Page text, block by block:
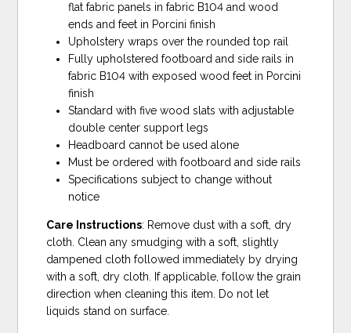
flat fabric panels in fabric B104 and wood
ends and feet in Porcini finish
Upholstery wraps over the rounded top rail
Fully upholstered footboard and side rails in
fabric B104 with exposed wood feet in Porcini
finish
Standard with five wood slats with adjustable
double center support legs
Headboard cannot be used alone
Must be ordered with footboard and side rails
Specifications subject to change without
notice
Care Instructions: Remove dust with a soft, dry
cloth. Clean any smudging with a soft, slightly
dampened cloth followed immediately by drying
with a soft, dry cloth. If applicable, follow the grain
direction when cleaning this item. Do not let
liquids stand on surface.